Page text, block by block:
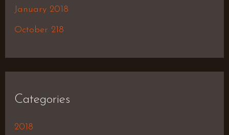
January 2018
October 218
Categories
2018